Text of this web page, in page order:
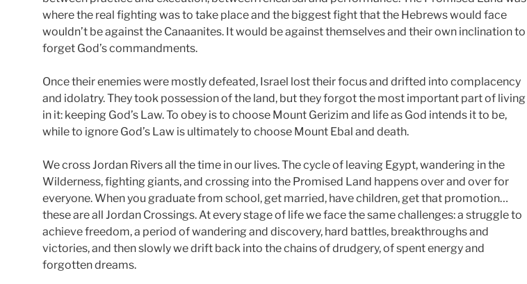
where the real fighting was to take place and the biggest fight that the Hebrews would face
wouldn’t be against the Canaanites. It would be against themselves and their own inclination to
forget God’s commandments.
Once their enemies were mostly defeated, Israel lost their focus and drifted into complacency
and idolatry. They took possession of the land, but they forgot the most important part of living
in it: keeping God’s Law. To obey is to choose Mount Gerizim and life as God intends it to be,
while to ignore God’s Law is ultimately to choose Mount Ebal and death.
We cross Jordan Rivers all the time in our lives. The cycle of leaving Egypt, wandering in the
Wilderness, fighting giants, and crossing into the Promised Land happens over and over for
everyone. When you graduate from school, get married, have children, get that promotion…
these are all Jordan Crossings. At every stage of life we face the same challenges: a struggle to
achieve freedom, a period of wandering and discovery, hard battles, breakthroughs and
victories, and then slowly we drift back into the chains of drudgery, of spent energy and
forgotten dreams.